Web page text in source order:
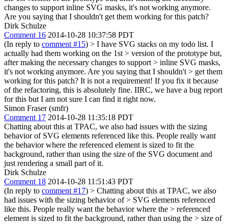
changes to support inline SVG masks, it's not working anymore.
Are you saying that I shouldn't get them working for this patch?
Dirk Schulze
Comment 16 2014-10-28 10:37:58 PDT
(In reply to comment #15) > I have SVG stacks on my todo list. I
actually had them working on the 1st > version of the prototype but,
after making the necessary changes to support > inline SVG masks,
it's not working anymore. Are you saying that I shouldn't > get them
working for this patch? It is not a requirement! If you fix it because
of the refactoring, this is absolutely fine. IIRC, we have a bug report
for this but I am not sure I can find it right now.
Simon Fraser (smfr)
Comment 17 2014-10-28 11:35:18 PDT
Chatting about this at TPAC, we also had issues with the sizing
behavior of SVG elements referenced like this. People really want
the behavior where the referenced element is sized to fit the
background, rather than using the size of the SVG document and
just rendering a small part of it.
Dirk Schulze
Comment 18 2014-10-28 11:51:43 PDT
(In reply to comment #17) > Chatting about this at TPAC, we also
had issues with the sizing behavior of > SVG elements referenced
like this. People really want the behavior where the > referenced
element is sized to fit the background, rather than using the > size of